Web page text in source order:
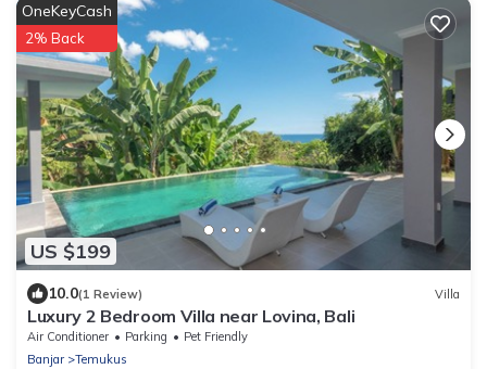
US $199
OneKeyCash
2% Back
10.0(1 Review) Villa
Luxury 2 Bedroom Villa near Lovina, Bali
Air Conditioner Parking
Pet Friendly
Banjar
Temukus